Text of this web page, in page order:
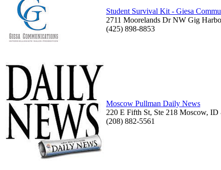
Student Survival Kit - Giesa
2711 Moorelands Dr NW Gig
(425) 898-8853
Moscow Pullman Daily News
220 E Fifth St, Ste 218 Moscow, ID
(208) 882-5561